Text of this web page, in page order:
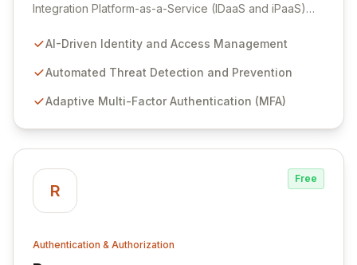
Integration Platform-as-a-Service (IDaaS and iPaaS)
revolutionizes how institutions manage human and
control with intelligent, automated threat detection and
500 leading organizations, including CAE and New
applications like Salesforce, G Suite, and Office 365,
ensuring seamless and robust security.
AI-Driven Identity and Access Management
Automated Threat Detection and Prevention
Adaptive Multi-Factor Authentication (MFA)
R
Free
Authentication & Authorization